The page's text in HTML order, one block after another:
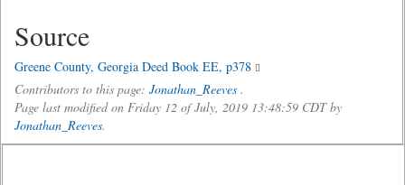
Source
Greene County, Georgia Deed Book EE, p378
Contributors to this page: Jonathan_Reeves .
Page last modified on Friday 12 of July, 2019 13:48:59 CDT by
Jonathan_Reeves.